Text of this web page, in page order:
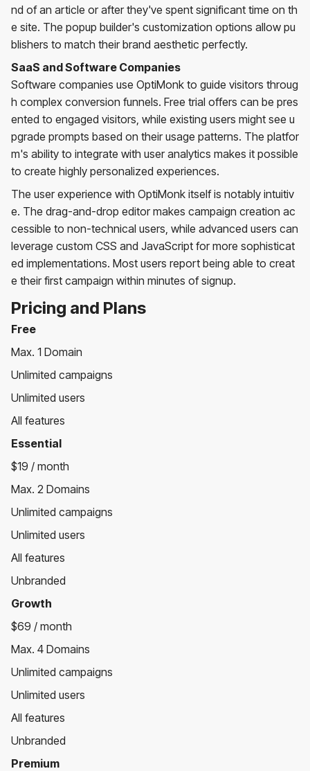
nd of an article or after they've spent significant time on th
e site. The popup builder's customization options allow pu
blishers to match their brand aesthetic perfectly.
SaaS and Software Companies
Software companies use OptiMonk to guide visitors throug
h complex conversion funnels. Free trial offers can be pres
ented to engaged visitors, while existing users might see u
pgrade prompts based on their usage patterns. The platfor
m's ability to integrate with user analytics makes it possible
to create highly personalized experiences.
The user experience with OptiMonk itself is notably intuitiv
e. The drag-and-drop editor makes campaign creation ac
cessible to non-technical users, while advanced users can
leverage custom CSS and JavaScript for more sophisticat
ed implementations. Most users report being able to creat
e their first campaign within minutes of signup.
Pricing and Plans
Free
Max. 1 Domain
Unlimited campaigns
Unlimited users
All features
Essential
$19 / month
Max. 2 Domains
Unlimited campaigns
Unlimited users
All features
Unbranded
Growth
$69 / month
Max. 4 Domains
Unlimited campaigns
Unlimited users
All features
Unbranded
Premium